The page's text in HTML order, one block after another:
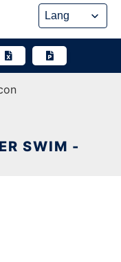
SWIM -